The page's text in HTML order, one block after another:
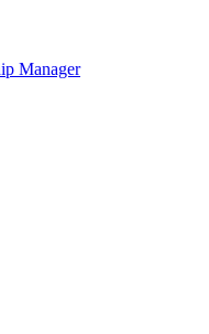
Manager